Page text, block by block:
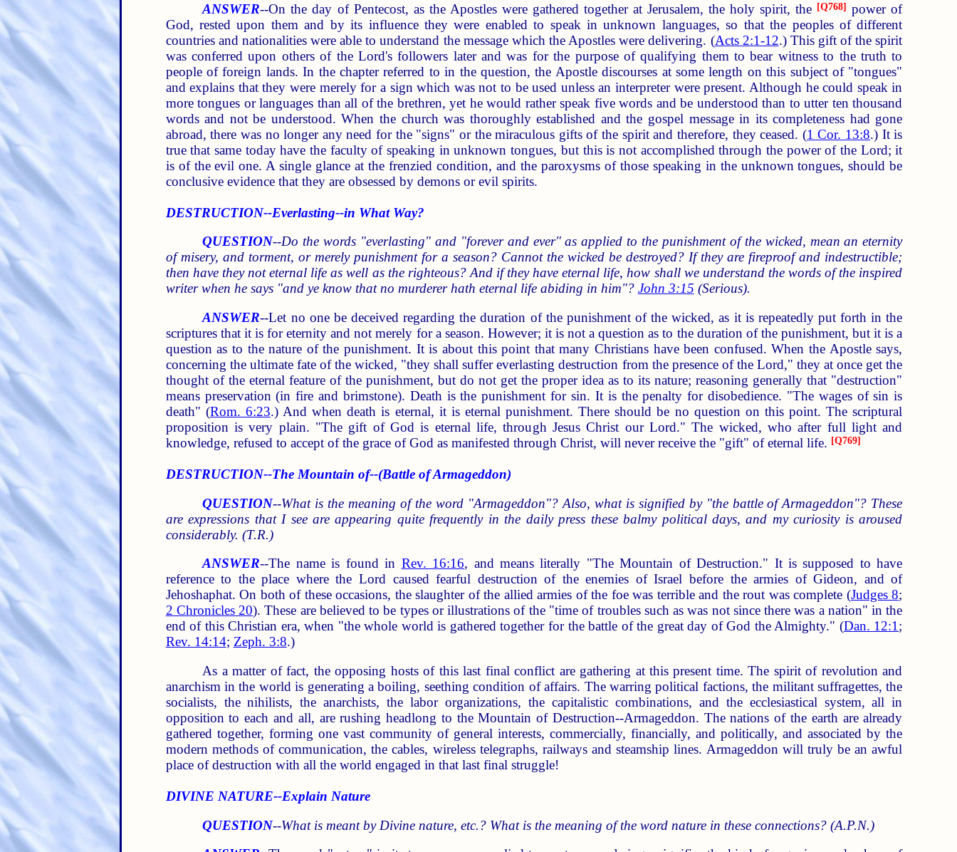
ANSWER--On the day of Pentecost, as the Apostles were gathered together at Jerusalem, the holy spirit, the [Q768]
power of
God, rested upon them and by its influence they were enabled to speak in unknown languages, so that the peoples of different
countries and nationalities were able to understand the message which the Apostles were delivering. (Acts 2:1-12.) This gift of the spirit
was conferred upon others of the Lord's followers later and was for the purpose of qualifying them to bear witness to the truth to
people of foreign lands. In the chapter referred to in the question, the Apostle discourses at some length on this subject of "tongues"
and explains that they were merely for a sign which was not to be used unless an interpreter were present. Although he could speak in
more tongues or languages than all of the brethren, yet he would rather speak five words and be understood than to utter ten thousand
words and not be understood. When the church was thoroughly established and the gospel message in its completeness had gone
abroad, there was no longer any need for the "signs" or the miraculous gifts of the spirit and therefore, they ceased. (1 Cor. 13:8.) It is
true that same today have the faculty of speaking in unknown tongues, but this is not accomplished through the power of the Lord; it
is of the evil one. A single glance at the frenzied condition, and the paroxysms of those speaking in the unknown tongues, should be
conclusive evidence that they are obsessed by demons or evil spirits.
DESTRUCTION--Everlasting--in What Way?
QUESTION--Do the words "everlasting" and "forever and ever" as applied to the punishment of the wicked, mean an eternity
of misery, and torment, or merely punishment for a season? Cannot the wicked be destroyed? If they are fireproof and indestructible;
then have they not eternal life as well as the righteous? And if they have eternal life, how shall we understand the words of the inspired
writer when he says "and ye know that no murderer hath eternal life abiding in him"? John 3:15 (Serious).
ANSWER--Let no one be deceived regarding the duration of the punishment of the wicked, as it is repeatedly put forth in the
scriptures that it is for eternity and not merely for a season. However; it is not a question as to the duration of the punishment, but it is a
question as to the nature of the punishment. It is about this point that many Christians have been confused. When the Apostle says,
concerning the ultimate fate of the wicked, "they shall suffer everlasting destruction from the presence of the Lord," they at once get the
thought of the eternal feature of the punishment, but do not get the proper idea as to its nature; reasoning generally that "destruction"
means preservation (in fire and brimstone). Death is the punishment for sin. It is the penalty for disobedience. "The wages of sin is
death" (Rom. 6:23.) And when death is eternal, it is eternal punishment. There should be no question on this point. The scriptural
proposition is very plain. "The gift of God is eternal life, through Jesus Christ our Lord." The wicked, who after full light and
knowledge, refused to accept of the grace of God as manifested through Christ, will never receive the "gift" of eternal life. [Q769]
DESTRUCTION--The Mountain of--(Battle of Armageddon)
QUESTION--What is the meaning of the word "Armageddon"? Also, what is signified by "the battle of Armageddon"? These
are expressions that I see are appearing quite frequently in the daily press these balmy political days, and my curiosity is aroused
considerably. (T.R.)
ANSWER--The name is found in Rev. 16:16, and means literally "The Mountain of Destruction." It is supposed to have
reference to the place where the Lord caused fearful destruction of the enemies of Israel before the armies of Gideon, and of
Jehoshaphat. On both of these occasions, the slaughter of the allied armies of the foe was terrible and the rout was complete (Judges 8;
2 Chronicles 20). These are believed to be types or illustrations of the "time of troubles such as was not since there was a nation" in the
end of this Christian era, when "the whole world is gathered together for the battle of the great day of God the Almighty." (Dan. 12:1;
Rev. 14:14; Zeph. 3:8.)
As a matter of fact, the opposing hosts of this last final conflict are gathering at this present time. The spirit of revolution and
anarchism in the world is generating a boiling, seething condition of affairs. The warring political factions, the militant suffragettes, the
socialists, the nihilists, the anarchists, the labor organizations, the capitalistic combinations, and the ecclesiastical system, all in
opposition to each and all, are rushing headlong to the Mountain of Destruction--Armageddon. The nations of the earth are already
gathered together, forming one vast community of general interests, commercially, financially, and politically, and associated by the
modern methods of communication, the cables, wireless telegraphs, railways and steamship lines. Armageddon will truly be an awful
place of destruction with all the world engaged in that last final struggle!
DIVINE NATURE--Explain Nature
QUESTION--What is meant by Divine nature, etc.? What is the meaning of the word nature in these connections? (A.P.N.)